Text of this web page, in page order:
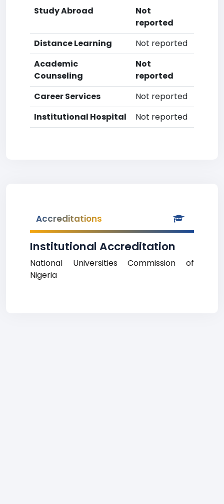
Study Abroad
Not
reported
Distance Learning
Not reported
Academic
Counseling
Not
reported
Career Services
Not reported
Institutional Hospital
Not reported
Accreditations
Institutional Accreditation
National Universities Commission of
Nigeria